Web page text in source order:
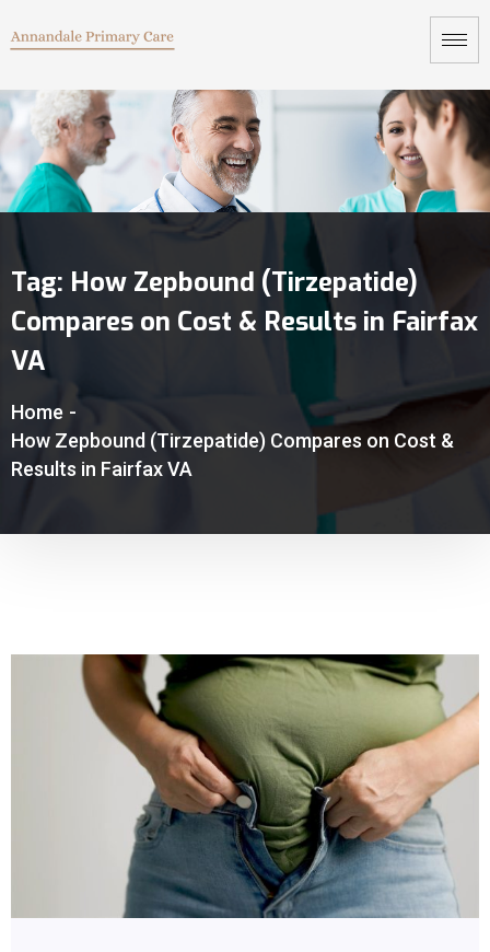
Tag: How Zepbound (Tirzepatide)
Compares on Cost & Results in Fairfax
VA
Home -
How Zepbound (Tirzepatide) Compares on Cost &
Results in Fairfax VA